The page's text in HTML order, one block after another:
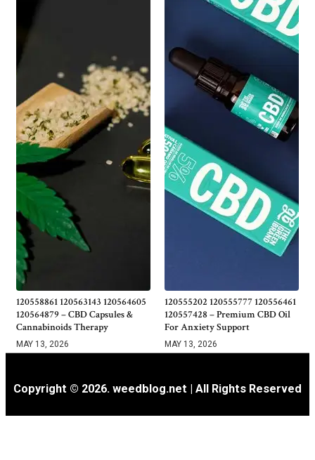
120558861 120563143 120564605
120564879 – CBD Capsules &
Cannabinoids Therapy
MAY 13, 2026
120555202 120555777 120556461
120557428 – Premium CBD Oil
For Anxiety Support
MAY 13, 2026
Copyright © 2026. weedblog.net | All Rights Reserved